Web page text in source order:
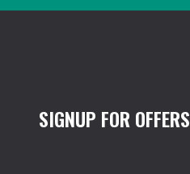
SIGNUP FOR OFFERS